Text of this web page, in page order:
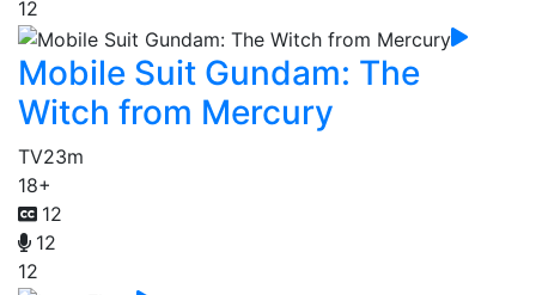
12
Mobile Suit Gundam: The
Witch from Mercury
TV23m
18+
12
12
12